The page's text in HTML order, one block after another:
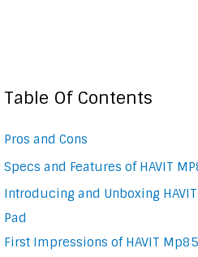
Table Of Contents
Pros and Cons
Specs and Features of HAVIT
Introducing and Unboxing
Pad
First Impressions of HAVIT